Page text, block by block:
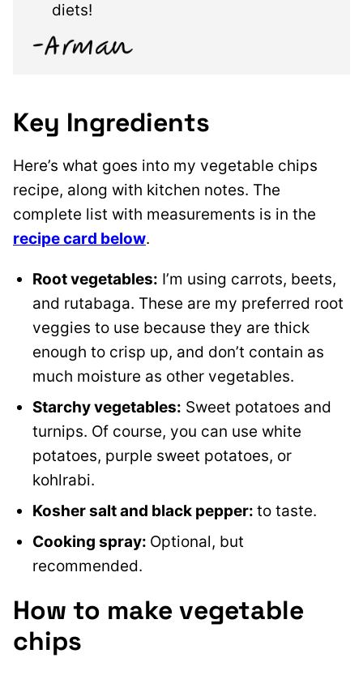
diets!
Key Ingredients
Here’s what goes into my vegetable chips
recipe, along with kitchen notes. The
complete list with measurements is in the
recipe card below.
Root vegetables: I’m using carrots, beets,
and rutabaga. These are my preferred root
veggies to use because they are thick
enough to crisp up, and don’t contain as
much moisture as other vegetables.
Starchy vegetables: Sweet potatoes and
turnips. Of course, you can use white
potatoes, purple sweet potatoes, or
kohlrabi.
Kosher salt and black pepper: to taste.
Cooking spray: Optional, but
recommended.
How to make vegetable
chips